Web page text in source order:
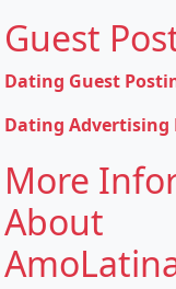
Guest
Dating Guest
Dating Advertising
More
About